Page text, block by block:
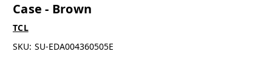
Case - Brown
TCL
SKU: SU-EDA004360505E